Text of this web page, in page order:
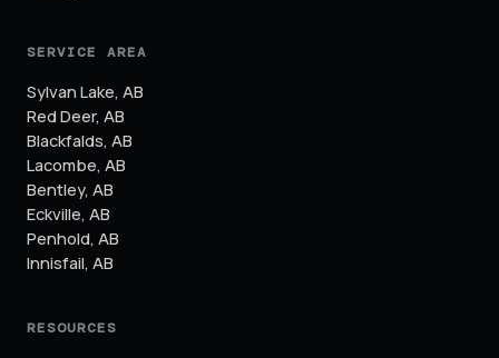
SERVICE AREA
Sylvan Lake, AB
Red Deer, AB
Blackfalds, AB
Lacombe, AB
Bentley, AB
Eckville, AB
Penhold, AB
Innisfail, AB
RESOURCES